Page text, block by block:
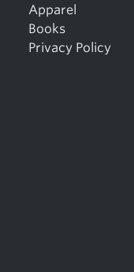
Apparel
Books
Privacy Policy